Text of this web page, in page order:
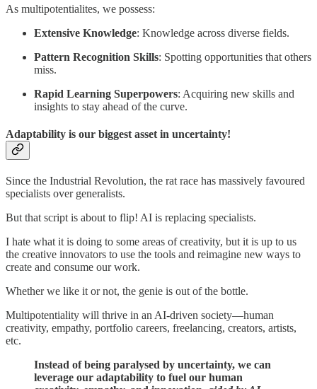
As multipotentialites, we possess:
Extensive Knowledge: Knowledge across diverse fields.
Pattern Recognition Skills: Spotting opportunities that others
miss.
Rapid Learning Superpowers: Acquiring new skills and
insights to stay ahead of the curve.
Adaptability is our biggest asset in uncertainty!
Since the Industrial Revolution, the rat race has massively favoured
specialists over generalists.
But that script is about to flip! AI is replacing specialists.
I hate what it is doing to some areas of creativity, but it is up to us
the creative innovators to use the tools and reimagine new ways to
create and consume our work.
Whether we like it or not, the genie is out of the bottle.
Multipotentiality will thrive in an AI-driven society—human
creativity, empathy, portfolio careers, freelancing, creators, artists,
etc.
Instead of being paralysed by uncertainty, we can
leverage our adaptability to fuel our human